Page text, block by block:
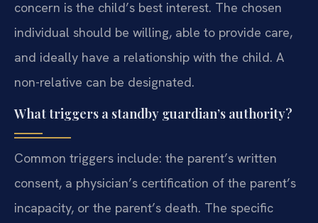
concern is the child’s best interest. The chosen
individual should be willing, able to provide care,
and ideally have a relationship with the child. A
non-relative can be designated.
What triggers a standby guardian’s authority?
Common triggers include: the parent’s written
consent, a physician’s certification of the parent’s
incapacity, or the parent’s death. The specific